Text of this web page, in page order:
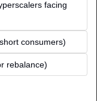
facing
consumers)
rebalance)